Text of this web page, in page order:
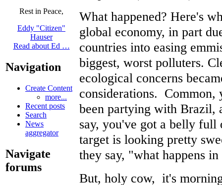
Rest in Peace,
Eddy "Citizen"
Hauser
Read about Ed …
Navigation
Create Content
more...
Recent posts
Search
News
aggregator
Navigate
forums
What happened? Here's
global economy, in part
countries into easing
biggest, worst polluters.
ecological concerns
considerations.
been partying with Brazil,
say, you've got a belly
target is looking pretty
they say, "what happens
But, holy cow, it's